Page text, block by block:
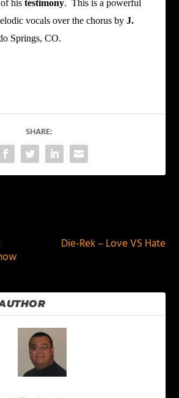
of histestimony. This is a powerful
vocals over the chorus byJ.
Springs, CO.
SHARE:
Die-Rek – Love VS Hate